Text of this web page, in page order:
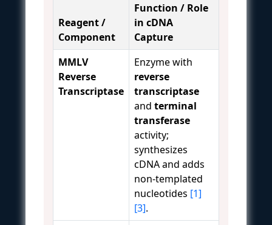
Reagent /
Component
Function / Role
in cDNA
Capture
MMLV
Reverse
Transcriptase
Enzyme with
reverse
transcriptase
and terminal
transferase
activity;
synthesizes
cDNA and adds
non-templated
nucleotides [1]
[3].